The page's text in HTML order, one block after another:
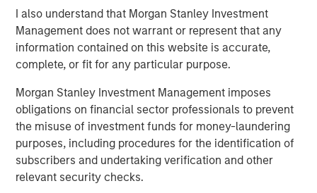
I also understand that Morgan Stanley Investment
Management does not warrant or represent that any
information contained on this website is accurate,
complete, or fit for any particular purpose.
Morgan Stanley Investment Management imposes
obligations on financial sector professionals to prevent
the misuse of investment funds for money-laundering
purposes, including procedures for the identification of
subscribers and undertaking verification and other
relevant security checks.
Risk Considerations:
Investing involves risk including the risk of loss. There is no
guarantee that any investment strategy, including those with an
ESG focus, will work under all market conditions. Investors
should evaluate their ability to invest for the long-term,
Prior to making any investment decision, investors should
carefully review the strategy’s relevant offering document. For
the complete content and important disclosures, refer to the
PDF.